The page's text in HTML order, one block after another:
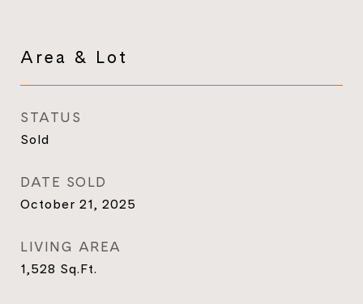
Area & Lot
STATUS
Sold
DATE SOLD
October 21, 2025
LIVING AREA
1,528 Sq.Ft.